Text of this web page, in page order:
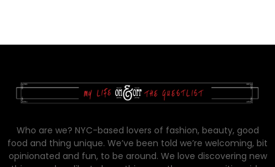
Who are we? NYC-based lovers of fashion, beauty, good
food and thing unique. We’ve been told we’re welcoming, bit
opinionated and fun, to be around. We love discovering new